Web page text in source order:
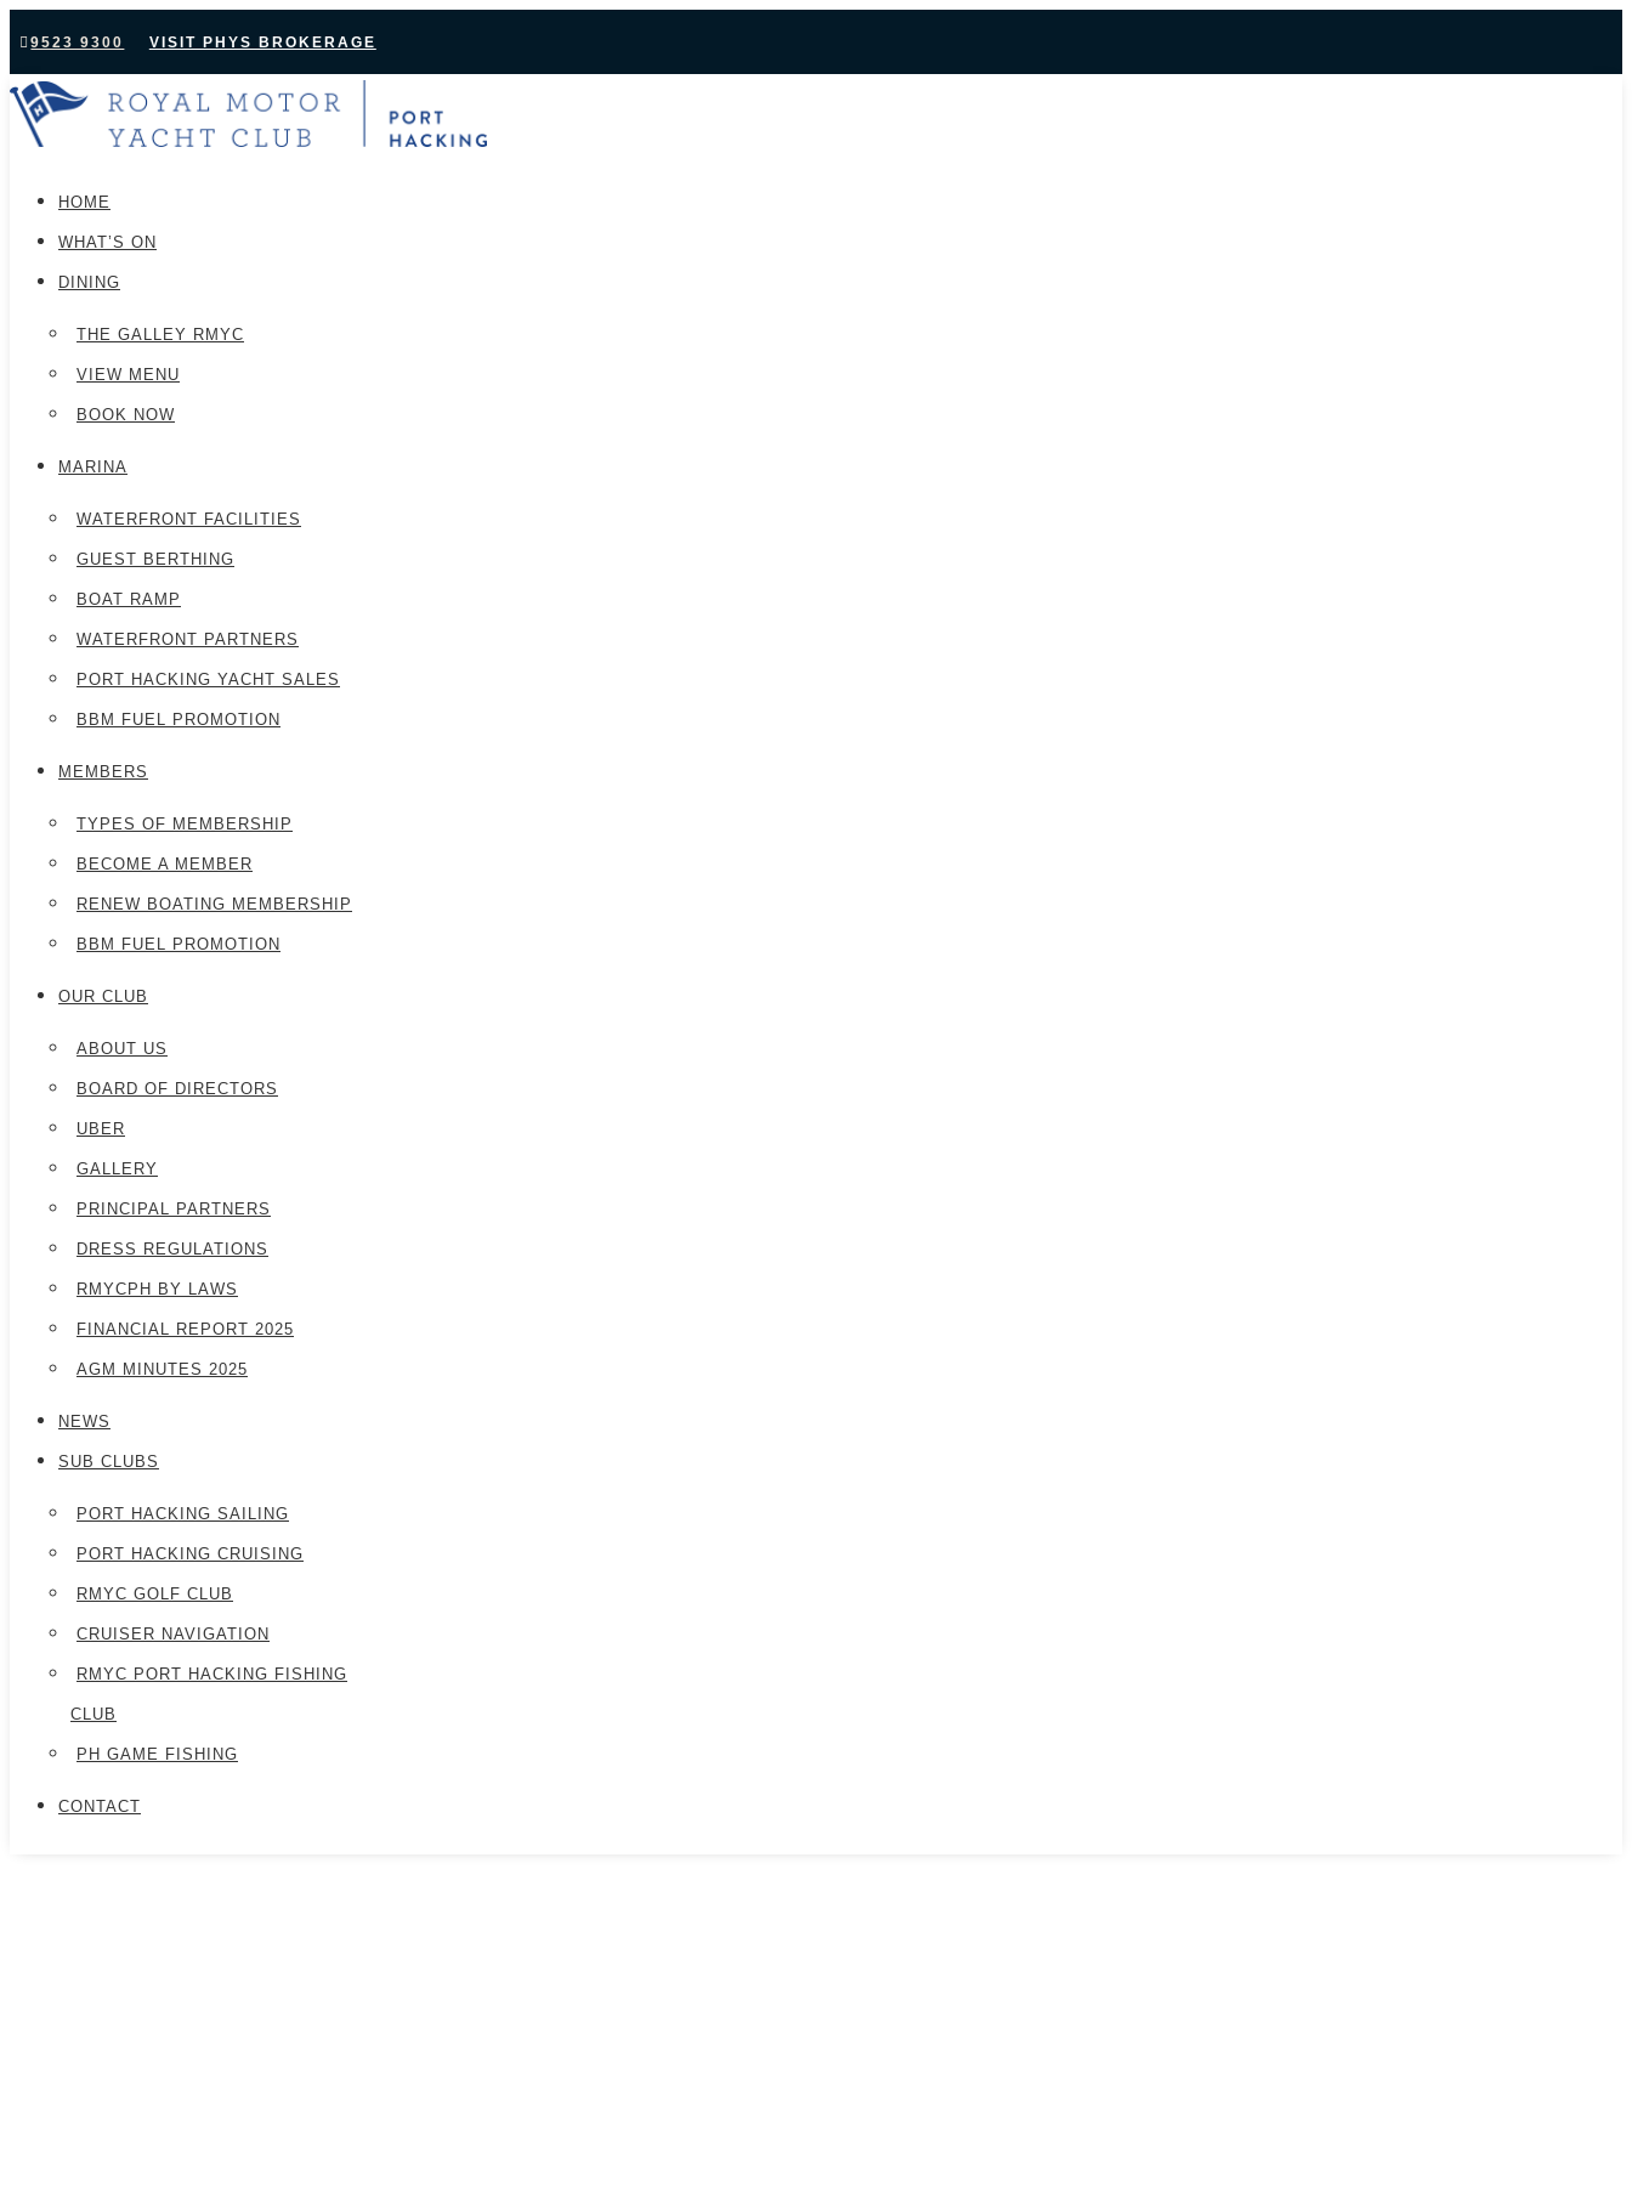
9523 9300 VISIT PHYS BROKERAGE
HOME
WHAT’S ON
DINING
THE GALLEY RMYC
VIEW MENU
BOOK NOW
MARINA
WATERFRONT FACILITIES
GUEST BERTHING
BOAT RAMP
WATERFRONT PARTNERS
PORT HACKING YACHT SALES
BBM FUEL PROMOTION
MEMBERS
TYPES OF MEMBERSHIP
BECOME A MEMBER
RENEW BOATING MEMBERSHIP
BBM FUEL PROMOTION
OUR CLUB
ABOUT US
BOARD OF DIRECTORS
UBER
GALLERY
PRINCIPAL PARTNERS
DRESS REGULATIONS
RMYCPH BY LAWS
FINANCIAL REPORT 2025
AGM MINUTES 2025
NEWS
SUB CLUBS
PORT HACKING SAILING
PORT HACKING CRUISING
RMYC GOLF CLUB
CRUISER NAVIGATION
RMYC PORT HACKING FISHING
CLUB
PH GAME FISHING
CONTACT